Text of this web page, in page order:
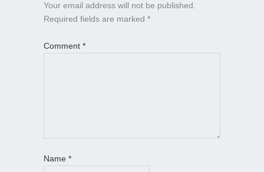
Your email address will not be published.
Required fields are marked *
Comment *
Name *